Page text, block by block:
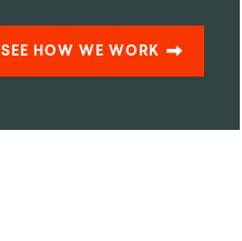
SEE HOW WE WORK